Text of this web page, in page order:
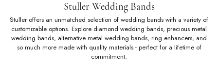
Stuller Wedding Bands
Stuller offers an unmatched selection of wedding bands with a variety of
customizable options. Explore diamond wedding bands, precious metal
wedding bands, alternative metal wedding bands, ring enhancers, and
so much more made with quality materials - perfect for a lifetime of
commitment.